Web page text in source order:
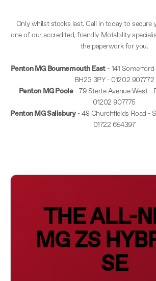
Only whilst stocks last. Call in today to secure
one of our accredited, friendly Motability
the paperwork for you.
Penton MG Bournemouth East- 141
BH23 3PY - 01202 907772
Penton MG Poole- 79 Sterte Avenue West -
01202 907775
Penton MG Salisbury- 48 Churchfields Road -
01722 654397
THE ALL-
MG ZS
SE